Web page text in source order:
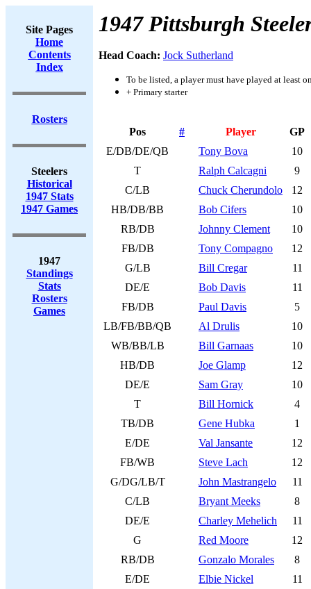
Site Pages
Home
Contents
Index
Rosters
Steelers
Historical
1947 Stats
1947 Games
1947
Standings
Stats
Rosters
Games
1947 Pittsburgh
Head Coach: Jock Sutherland
To be listed, a player must have played at least
+ Primary starter
Pos # Player
GP
E/DB/DE/QB
Tony Bova
10
T
Ralph Calcagni
9
C/LB
Chuck Cherundolo
12
HB/DB/BB
Bob Cifers
10
RB/DB
Johnny Clement
10
FB/DB
Tony Compagno
12
G/LB
Bill Cregar
11
DE/E
Bob Davis
11
FB/DB
Paul Davis
5
LB/FB/BB/QB
Al Drulis
10
WB/BB/LB
Bill Garnaas
10
HB/DB
Joe Glamp
12
DE/E
Sam Gray
10
T
Bill Hornick
4
TB/DB
Gene Hubka
1
E/DE
Val Jansante
12
FB/WB
Steve Lach
12
G/DG/LB/T
John Mastrangelo
11
C/LB
Bryant Meeks
8
DE/E
Charley Mehelich
11
G
Red Moore
12
RB/DB
Gonzalo Morales
8
E/DE
Elbie Nickel
11